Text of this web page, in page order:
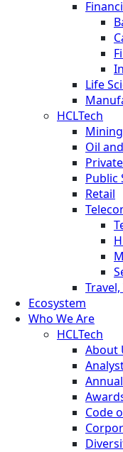
Life
HCLTech
Oil
Public
Retail
Ecosystem
Who We Are
HCLTech
About
Code